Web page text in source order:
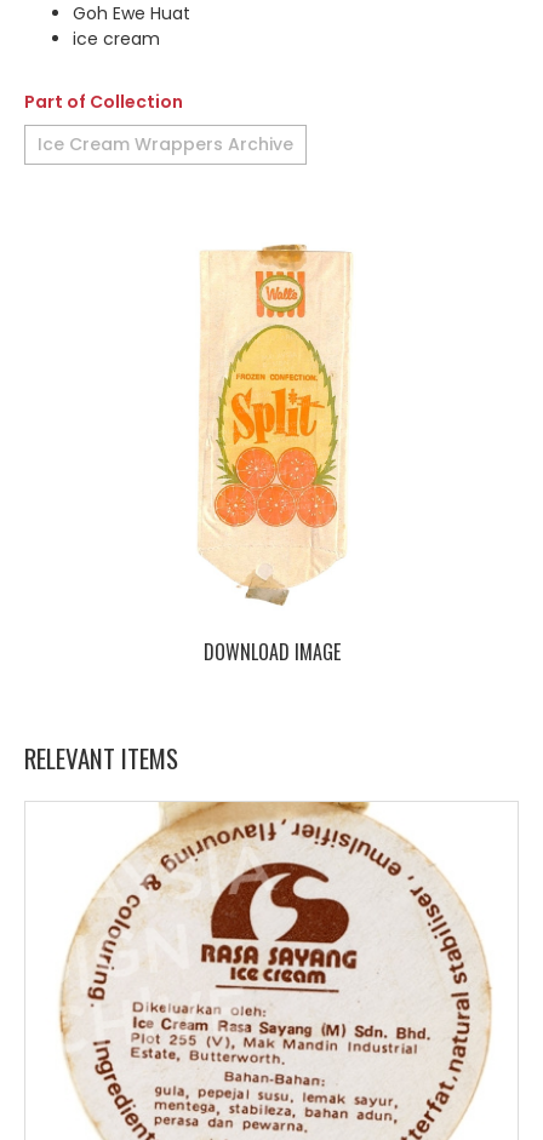
Goh Ewe Huat
ice cream
Part of Collection
Ice Cream Wrappers Archive
DOWNLOAD IMAGE
RELEVANT ITEMS